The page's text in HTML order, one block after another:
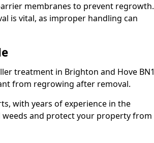
membranes to prevent regrowth.
is vital, as improper handling can
treatment in Brighton and Hove BN1
from regrowing after removal.
with years of experience in the
and protect your property from